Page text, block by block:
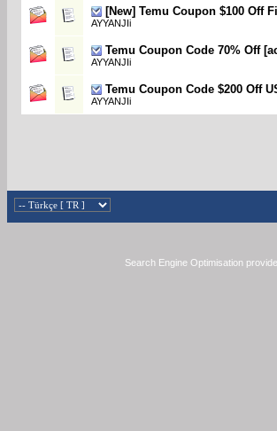
[New] Temu Coupon $100 Off
AYYANJIi
Temu Coupon Code 70% Off
AYYANJIi
Temu Coupon Code $200 Off
AYYANJIi
Search Engine Optimisation